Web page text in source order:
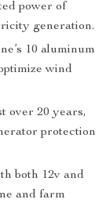
power of
generation.
10 aluminum
wind
over 20 years,
protection
both 12v and
and farm